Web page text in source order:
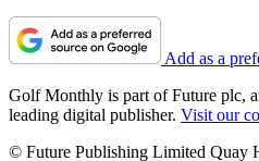
Add as a
Golf Monthly is part of Future plc,
leading digital publisher. Visit our
© Future Publishing Limited Quay